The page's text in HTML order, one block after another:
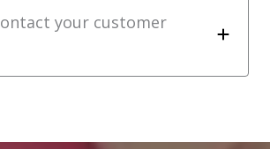
your customer